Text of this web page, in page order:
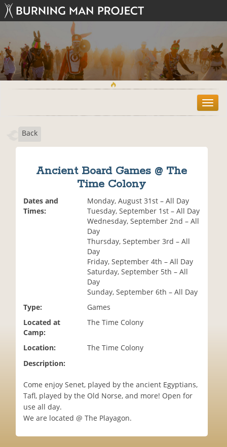
T
o
Back
Ancient Board Games @ The
Time Colony
Dates and
Times:
Monday, August 31st – All Day
Tuesday, September 1st – All Day
Wednesday, September 2nd – All
Day
Thursday, September 3rd – All
Day
Friday, September 4th – All Day
Saturday, September 5th – All
Day
Sunday, September 6th – All Day
Type:
Games
Located at
Camp:
The Time Colony
Location:
The Time Colony
Description:
Come enjoy Senet, played by the ancient Egyptians,
Tafl, played by the Old Norse, and more! Open for
use all day.
We are located @ The Playagon.